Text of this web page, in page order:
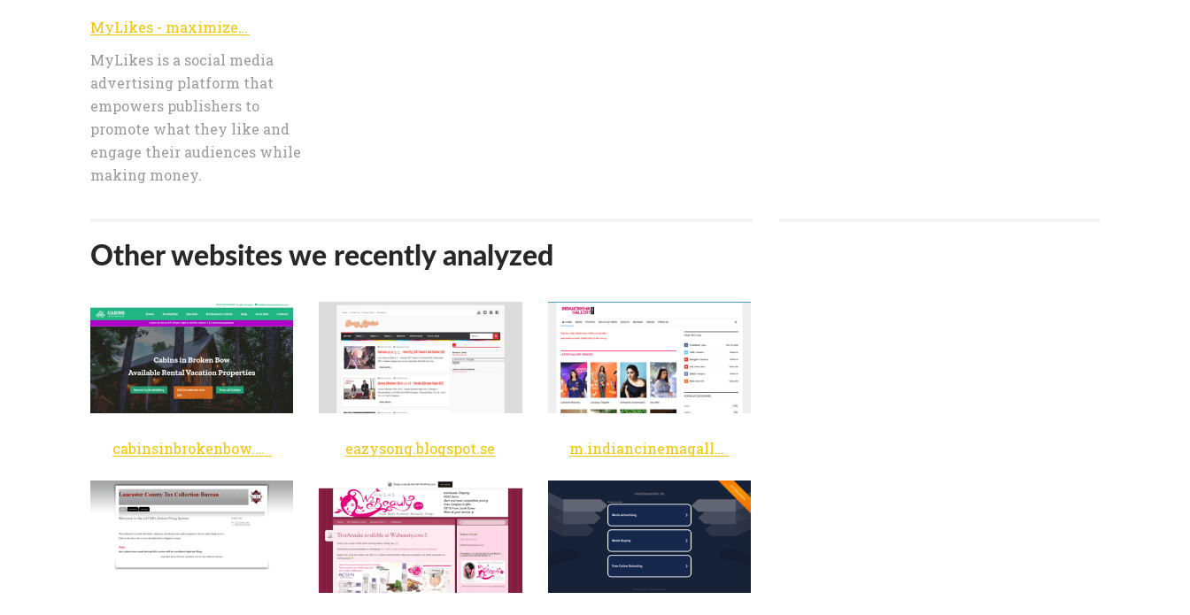
MyLikes - maximize your value on social media
MyLikes is a social media
advertising platform that
empowers publishers to
promote what they like and
engage their audiences while
making money.
Other websites we recently analyzed
cabinsinbrokenbow.com eazysong.blogspot.se m.indiancinemagallery.com